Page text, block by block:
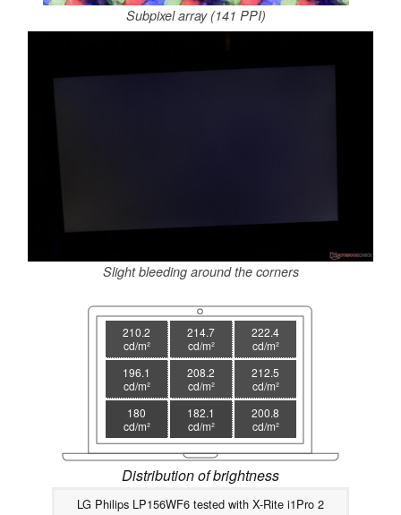
Subpixel array (141 PPI)
Slight bleeding around the corners
210.2
cd/m²
214.7
cd/m²
222.4
cd/m²
196.1
cd/m²
208.2
cd/m²
212.5
cd/m²
180
cd/m²
182.1
cd/m²
200.8
cd/m²
Distribution of brightness
LG Philips LP156WF6 tested with X-Rite i1Pro 2